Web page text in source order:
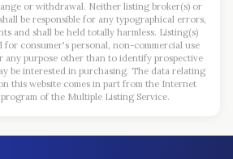
or withdrawal. Neither listing broker(s) or
be responsible for any typographical errors,
and shall be held totally harmless. Listing(s)
consumer's personal, non-commercial use
any purpose other than to identify prospective
be interested in purchasing. The data relating
this website comes in part from the Internet
of the Multiple Listing Service.